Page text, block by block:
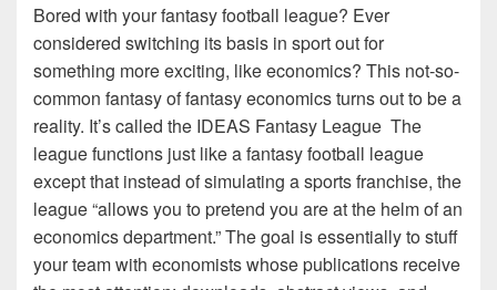
Bored with your fantasy football league? Ever
considered switching its basis in sport out for
something more exciting, like economics? This not-so-
common fantasy of fantasy economics turns out to be a
reality. It’s called the IDEAS Fantasy League The
league functions just like a fantasy football league
except that instead of simulating a sports franchise, the
league “allows you to pretend you are at the helm of an
economics department.” The goal is essentially to stuff
your team with economists whose publications receive